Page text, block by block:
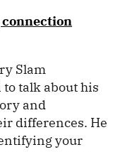
connection
Slam
talk about his
and
differences. He
your